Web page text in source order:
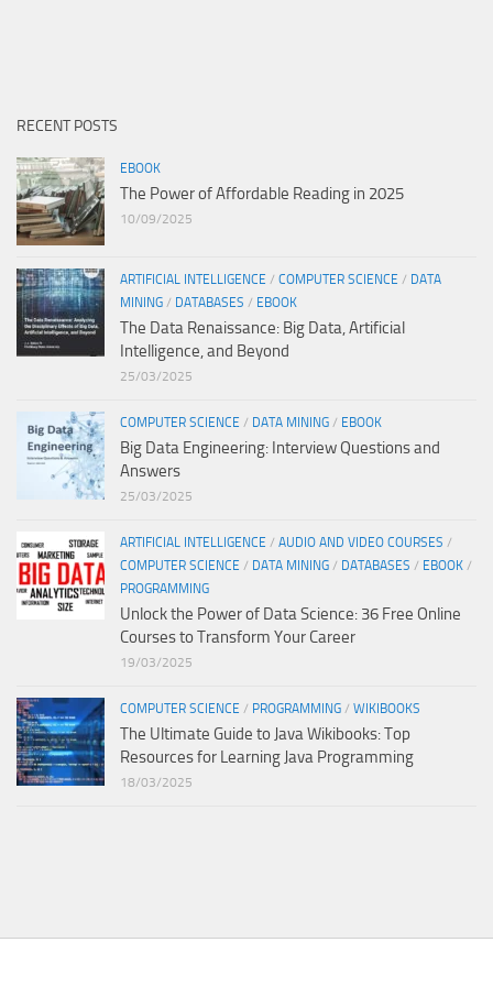
RECENT POSTS
EBOOK
The Power of Affordable Reading in 2025
10/09/2025
ARTIFICIAL INTELLIGENCE / COMPUTER SCIENCE / DATA
MINING / DATABASES / EBOOK
The Data Renaissance: Big Data, Artificial
Intelligence, and Beyond
25/03/2025
COMPUTER SCIENCE / DATA MINING / EBOOK
Big Data Engineering: Interview Questions and
Answers
25/03/2025
ARTIFICIAL INTELLIGENCE / AUDIO AND VIDEO COURSES /
COMPUTER SCIENCE / DATA MINING / DATABASES / EBOOK /
PROGRAMMING
Unlock the Power of Data Science: 36 Free Online
Courses to Transform Your Career
19/03/2025
COMPUTER SCIENCE / PROGRAMMING / WIKIBOOKS
The Ultimate Guide to Java Wikibooks: Top
Resources for Learning Java Programming
18/03/2025